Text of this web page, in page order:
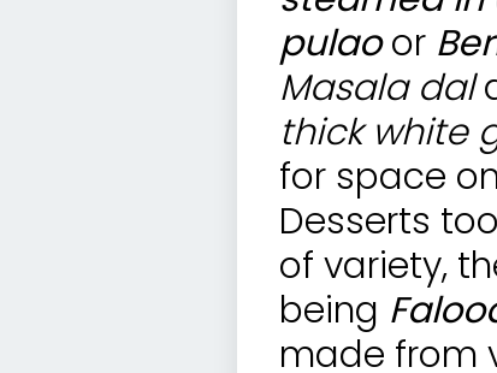
pulaoor
Masala dal
thick white
for space
Desserts
of variety,
being
made from